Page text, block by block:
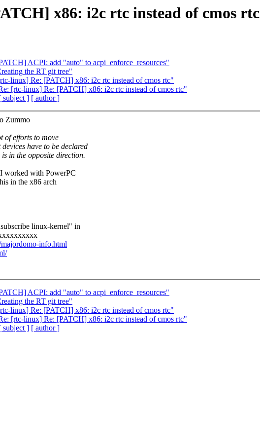
x86: i2c rtc instead of cmos rtc
ACPI: add "auto" to acpi_enforce_resources"
the RT git tree"
linux] Re: [PATCH] x86: i2c rtc instead of cmos rtc"
[rtc-linux] Re: [PATCH] x86: i2c rtc instead of cmos rtc"
subject ] [ author ]
Zummo
of efforts to move
have to be declared
in the opposite direction.
worked with PowerPC
in the x86 arch
linux-kernel" in
info.html
ACPI: add "auto" to acpi_enforce_resources"
the RT git tree"
linux] Re: [PATCH] x86: i2c rtc instead of cmos rtc"
[rtc-linux] Re: [PATCH] x86: i2c rtc instead of cmos rtc"
subject ] [ author ]